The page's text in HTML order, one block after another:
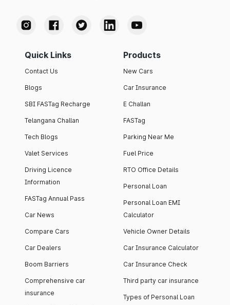
Quick Links
Contact Us
Blogs
SBI FASTag Recharge
Telangana Challan
Tech Blogs
Valet Services
Driving Licence
Information
FASTag Annual Pass
Car News
Compare Cars
Car Dealers
Boom Barriers
Comprehensive car
insurance
Products
New Cars
Car Insurance
E Challan
FASTag
Parking Near Me
Fuel Price
RTO Office Details
Personal Loan
Personal Loan EMI
Calculator
Vehicle Owner Details
Car Insurance Calculator
Car Insurance Check
Third party car insurance
Types of Personal Loan